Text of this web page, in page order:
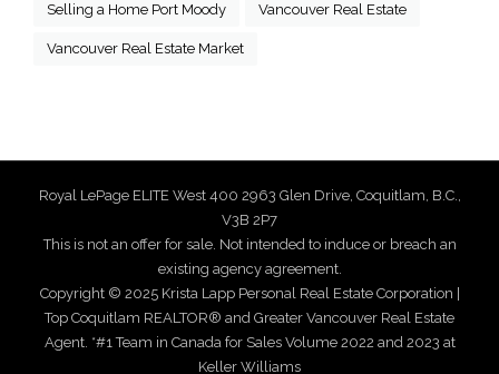
Selling a Home Port Moody Vancouver Real Estate
Vancouver Real Estate Market
Royal LePage ELITE West 400 2963 Glen Drive, Coquitlam, B.C.,
V3B 2P7
This is not an offer for sale. Not intended to induce or breach an
existing agency agreement.
Copyright © 2025 Krista Lapp Personal Real Estate Corporation |
Top Coquitlam REALTOR® and Greater Vancouver Real Estate
Agent. *#1 Team in Canada for Sales Volume 2022 and 2023 at
Keller Williams